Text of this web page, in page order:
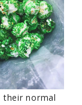
their normal